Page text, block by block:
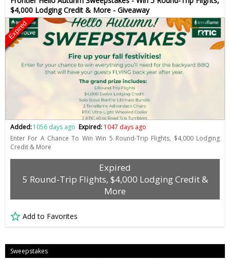
$4,000 Lodging Credit & More - Giveaway
Expired
Added:1056 days ago Expired: 1047 days ago
Enter For A Chance To Win Win 5 Round-Trip Flights, $4,000 Lodging
Credit & More
Expired
5 Round-Trip Flights, $4,000 Lodging Credit &
More
Add to Favorites
Sweepstakes